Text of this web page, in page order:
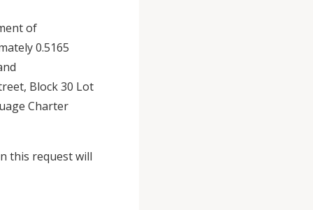
of
0.5165
Block 30 Lot
Charter
this request will